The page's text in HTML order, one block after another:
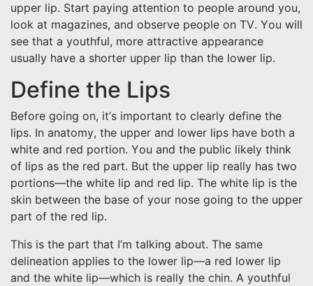
upper lip. Start paying attention to people around you,
look at magazines, and observe people on TV. You will
see that a youthful, more attractive appearance
usually have a shorter upper lip than the lower lip.
Define the Lips
Before going on, it’s important to clearly define the
lips. In anatomy, the upper and lower lips have both a
white and red portion. You and the public likely think
of lips as the red part. But the upper lip really has two
portions—the white lip and red lip. The white lip is the
skin between the base of your nose going to the upper
part of the red lip.
This is the part that I’m talking about. The same
delineation applies to the lower lip—a red lower lip
and the white lip—which is really the chin. A youthful